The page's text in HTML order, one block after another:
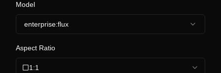
Model
enterprise:flux
Aspect Ratio
1:1